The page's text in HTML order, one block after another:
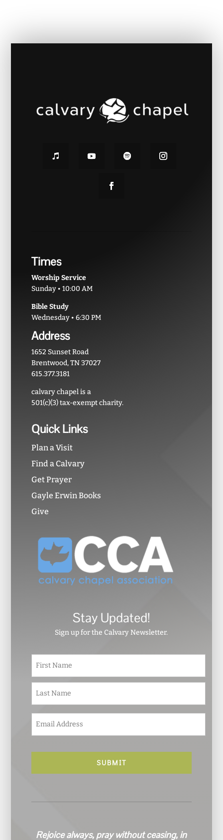
Times
Worship Service
Sunday • 10:00 AM
Bible Study
Wednesday • 6:30 PM
Address
1652 Sunset Road
Brentwood, TN 37027
615.377.3181
calvary chapel is a
501(c)(3) tax-exempt charity.
Quick Links
Plan a Visit
Find a Calvary
Get Prayer
Gayle Erwin Books
Give
Stay Updated!
Sign up for the Calvary Newsletter.
N
m
e
*
m
a
l
Rejoice always, pray without ceasing, in